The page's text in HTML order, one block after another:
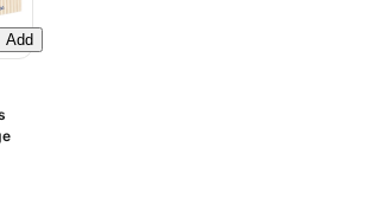
Add